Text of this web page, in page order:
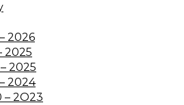
2026
2025
2025
2024
– 2O23